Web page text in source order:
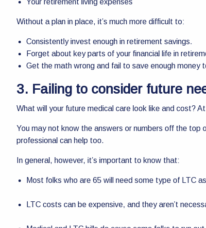
Your retirement living expenses
Without a plan in place, it’s much more difficult to:
Consistently invest enough in retirement savings.
Forget about key parts of your financial life in
Get the math wrong and fail to save enough money
3. Failing to consider future
What will your future medical care look like and cost?
You may not know the answers or numbers off the top
professional can help too.
In general, however, it’s important to know that:
Most folks who are 65 will need some type of LTC
LTC costs can be expensive, and they aren’t